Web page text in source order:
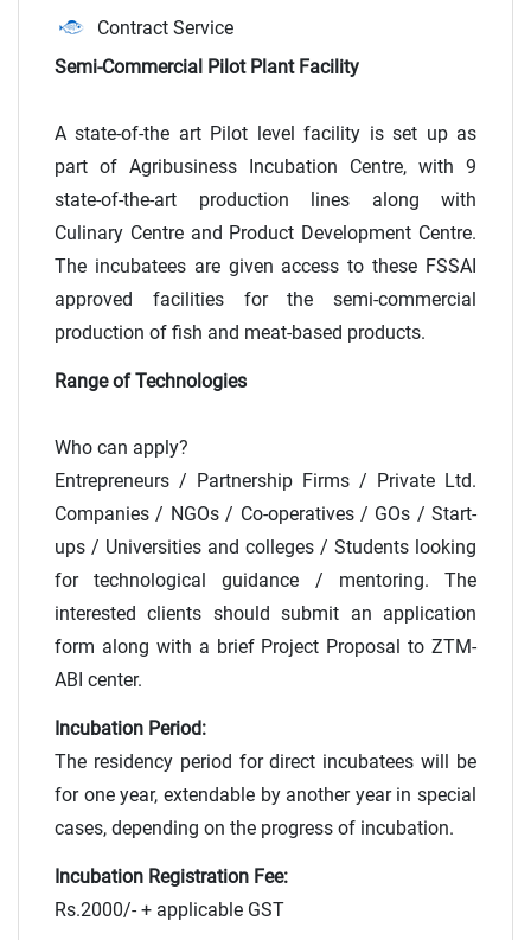
Contract Service
Semi-Commercial Pilot Plant Facility
A state-of-the art Pilot level facility is set up as
part of Agribusiness Incubation Centre, with 9
state-of-the-art production lines along with
Culinary Centre and Product Development Centre.
The incubatees are given access to these FSSAI
approved facilities for the semi-commercial
production of fish and meat-based products.
Range of Technologies
Who can apply?
Entrepreneurs / Partnership Firms / Private Ltd.
Companies / NGOs / Co-operatives / GOs / Start-
ups / Universities and colleges / Students looking
for technological guidance / mentoring. The
interested clients should submit an application
form along with a brief Project Proposal to ZTM-
ABI center.
Incubation Period:
The residency period for direct incubatees will be
for one year, extendable by another year in special
cases, depending on the progress of incubation.
Incubation Registration Fee:
Rs.2000/- + applicable GST